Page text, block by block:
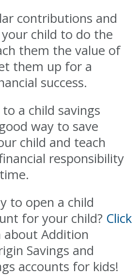
contributions and
child to do the
them the value of
them up for a
success.
a child savings
way to save
child and teach
responsibility
to open a child
for your child? Click
about Addition
Savings and
accounts for kids!